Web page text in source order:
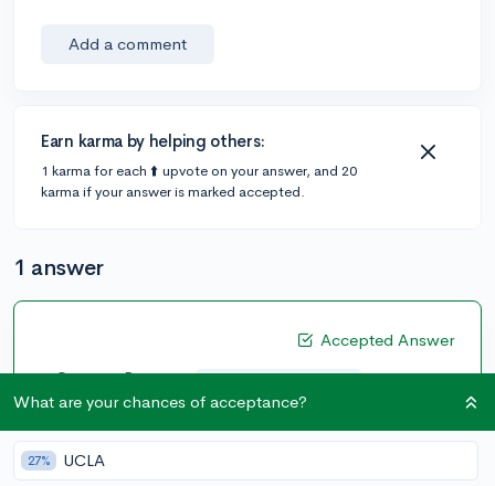
Add a comment
Earn karma by helping others:
1 karma for each ⬆️ upvote on your answer, and 20
karma if your answer is marked accepted.
1 answer
Accepted Answer
@CameronBameron
2,247 answers, 8,659 votes
•
5y [edited]
Copied and Pasted from the Stanford Admissions
website:
What are your chances of acceptance?
27% UCLA